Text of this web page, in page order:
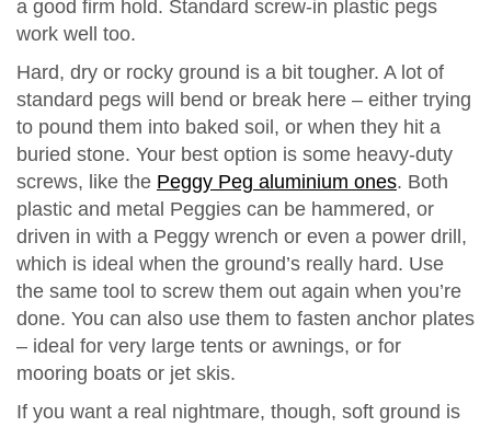
a good firm hold. Standard screw-in plastic pegs
work well too.
Hard, dry or rocky ground is a bit tougher. A lot of
standard pegs will bend or break here – either trying
to pound them into baked soil, or when they hit a
buried stone. Your best option is some heavy-duty
screws, like the Peggy Peg aluminium ones. Both
plastic and metal Peggies can be hammered, or
driven in with a Peggy wrench or even a power drill,
which is ideal when the ground’s really hard. Use
the same tool to screw them out again when you’re
done. You can also use them to fasten anchor plates
– ideal for very large tents or awnings, or for
mooring boats or jet skis.
If you want a real nightmare, though, soft ground is